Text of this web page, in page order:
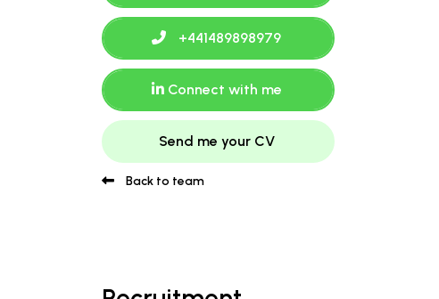
+441489898979
Connect with me
Send me your CV
Back to team